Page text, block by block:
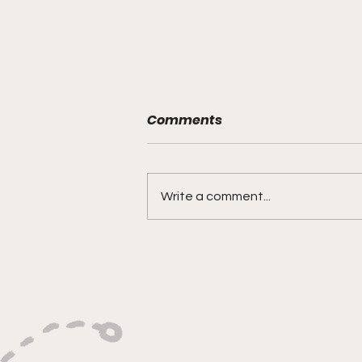
Comments
Write a comment...